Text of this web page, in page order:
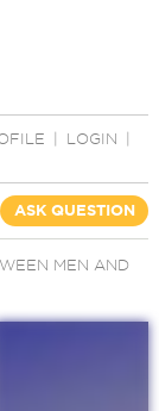
LOGIN
ASK QUESTION
MEN AND